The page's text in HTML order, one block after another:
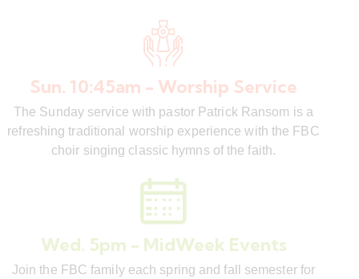
Sun. 10:45am - Worship Service
The Sunday service with pastor Patrick Ransom is a
refreshing traditional worship experience with the FBC
choir singing classic hymns of the faith.
Wed. 5pm - MidWeek Events
Join the FBC family each spring and fall semester for